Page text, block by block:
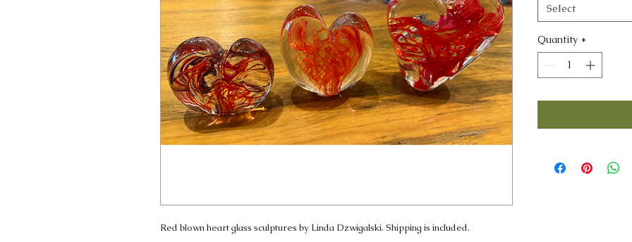
Red blown heart glass sculptures by Linda Dzwigalski. Shipping is included.
Select
Quantity *